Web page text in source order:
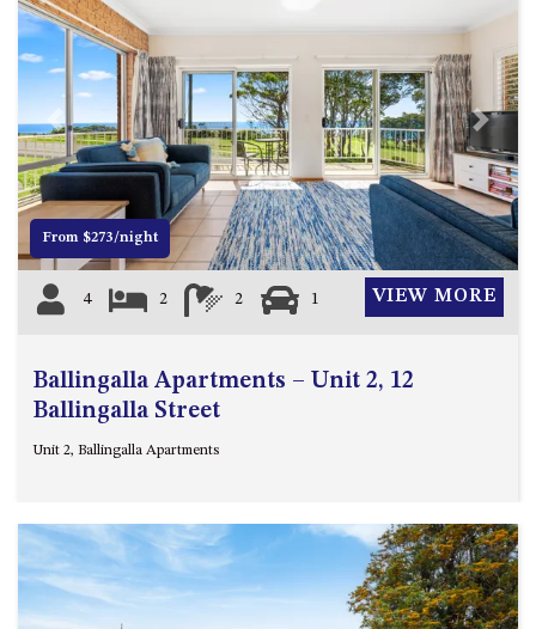
39 KIANGA PARADE
4 DAWN PARADE, KIANGA
4/53 FORSTERS BAY ROAD,
NAROOMA – BLUE WATER
VILLAS
45 HILLSIDE CRES BEACH
HOUSE
5 ROSS STREET , NAROOMA
NSW 2546
54 NOBLE PARADE
58 MYSTERY BAY ROAD,
MYSTERY BAY
7/53 FORSTERS BAY ROAD –
Previous Next
From $273/night
4 2 2 1 VIEW MORE
Ballingalla Apartments – Unit 2, 12
Ballingalla Street
Unit 2, Ballingalla Apartments